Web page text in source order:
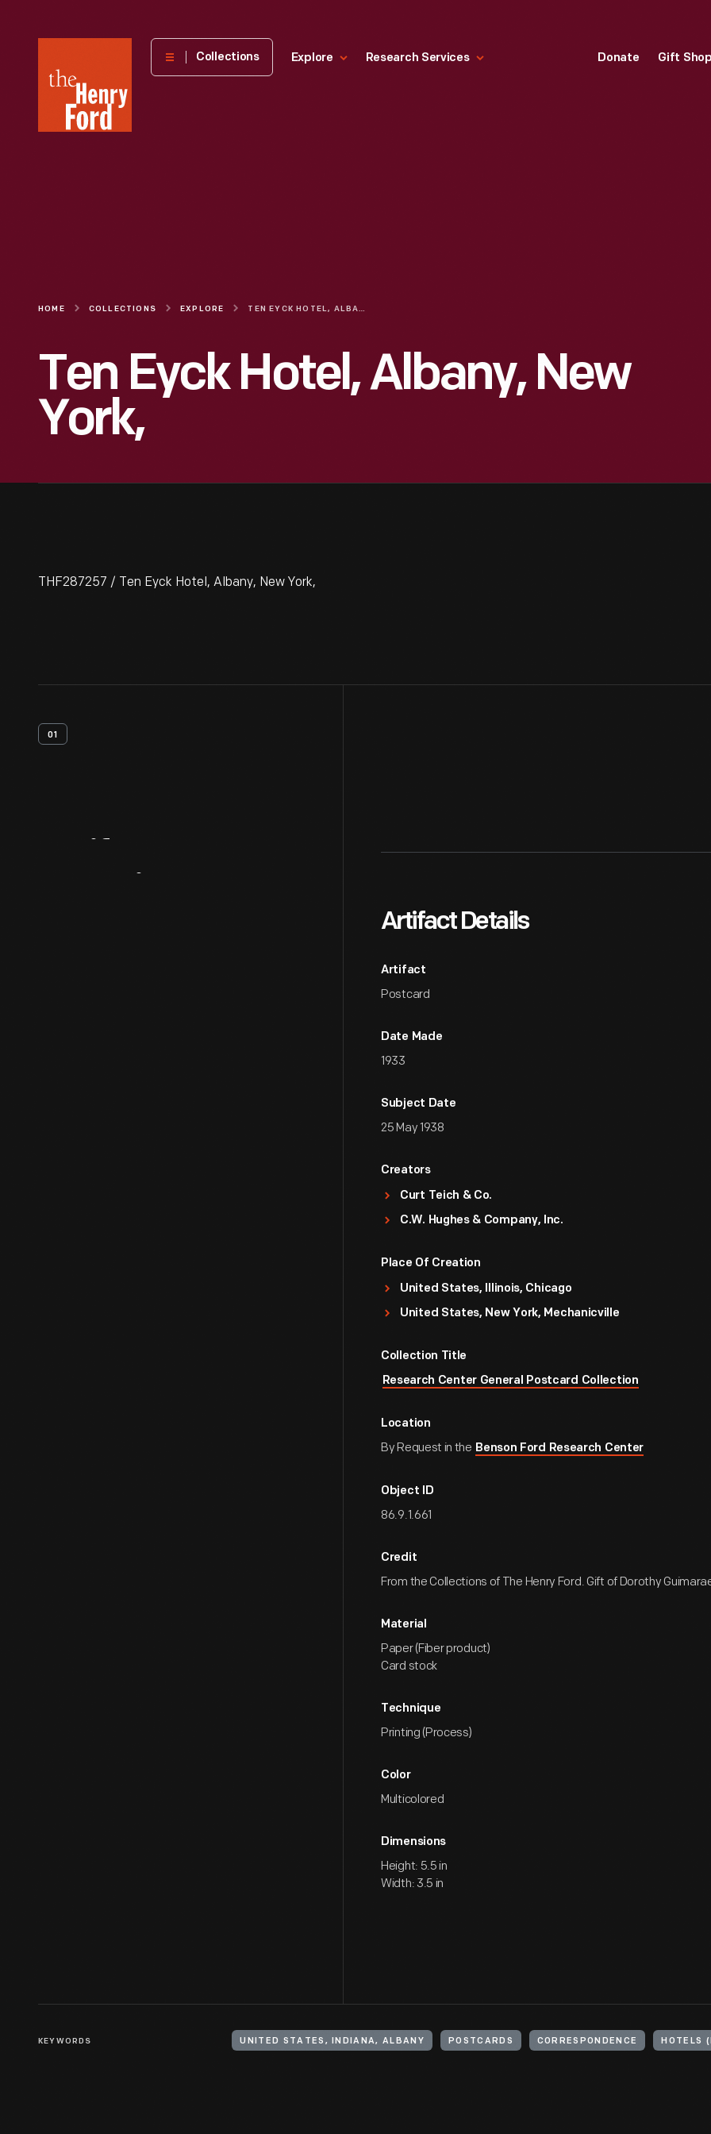
Henry
Museum
Collections Explore Research Services Donate Gift
HOME COLLECTIONS EXPLORE TEN EYCK HOTEL, ALBANY, NEW YORK,
Ten Eyck Hotel, Albany, New
York,
THF287257 / Ten Eyck Hotel, Albany, New York,
01
Artifact Details
Artifact
Postcard
Date Made
1933
Subject Date
25 May 1938
Creators
Curt Teich & Co.
C.W. Hughes & Company, Inc.
Place Of Creation
United States, Illinois, Chicago
United States, New York, Mechanicville
Collection Title
Research Center General Postcard Collection
Location
By Request in the Benson Ford Research Center
Object ID
86.9.1.661
Credit
From the Collections of The Henry Ford. Gift of Dorothy
Material
Paper (Fiber product)
Card stock
Technique
Printing (Process)
Color
Multicolored
Dimensions
Height: 5.5 in
Width: 3.5 in
KEYWORDS UNITED STATES, INDIANA, ALBANY POSTCARDS CORRESPONDENCE HOTELS